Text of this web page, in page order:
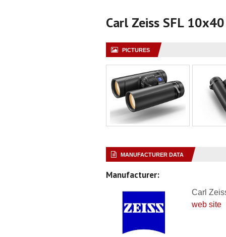
Carl Zeiss SFL 10x40
PICTURES
MANUFACTURER DATA
Manufacturer:
Carl
web site